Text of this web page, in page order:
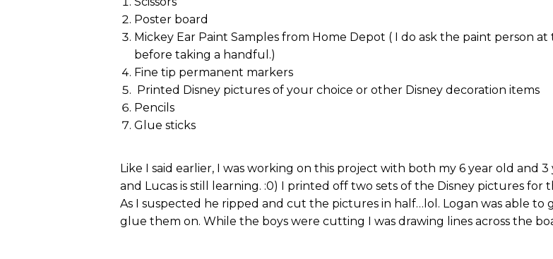
Poster board
Mickey Ear Paint Samples from Home Depot ( I do ask the paint person
before taking a handful.)
Fine tip permanent markers
Printed Disney pictures of your choice or other Disney decoration items
Pencils
Glue sticks
Like I said earlier, I was working on this project with both my 6 year old and
and Lucas is still learning. :0) I printed off two sets of the Disney pictures
As I suspected he ripped and cut the pictures in half…lol. Logan was able
glue them on. While the boys were cutting I was drawing lines across the